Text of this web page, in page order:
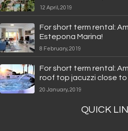
12 April, 2019
For short term rental:
Estepona Marina!
8 February, 2019
For short term rental:
roof top jacuzzi close to
20 January, 2019
QUICK